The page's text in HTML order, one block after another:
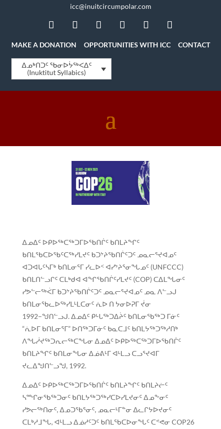
icc@inuitcircumpolar.com
MAKE A DONATION OPPORTUNITIES WITH ICC CONTACT
ᐃᓄᒃᑎᑐᑦ ᖃᓂᐅᔮᖅᐸᐃᑦ
(Inuktitut Syllabics)
ᐃᓄᐃᑦ ᐅᑭᐅᖅᑕᖅᑐᒥᐅᖃᑎᒌᑦ ᑲᑎᒪᔨᖏᑦ
ᑲᑎᒪᖃᑕᐅᖃᑦᑕᖅᓯᒪᔪᑦ ᑲᑐᔾᔨᖃᑎᒌᑦᑐᑦ ᓄᓇᓕᕐᔪᐊᓄᑦ
ᐊᑐᐊᒐᑦᓴᒥᒃ ᑲᑎᒪᓂᕐᒥ ᓯᓚᐅᑉ ᐊᓯᔾᔨᕐᓂᖓᓄᑦ (UNFCCC)
ᑲᑎᒪᑎᓪᓗᒋᑦ ᑕᒪᒃᑯᐊ ᐊᖏᖃᑎᒌᑦᓯᒪᔪᑦ (COP) ᑕᐃᒪᖓᓂᑦ
ᓯᕗᓪᓕᖅᐹᒥ ᑲᑐᔾᔨᖃᑎᒌᑦᑐᑦ ᓄᓇᓕᕐᔪᐊᓄᑦ ᓄᓇ ᐱᓪᓗᒍ
ᑲᑎᒪᓂᖃᓚᐅᖅᓯᒪᒻᒪᑕᓂᑦ ᕇᐅ ᑎ ᔭᓂᐅᕈᒥ ᔫᓂ
1992−ᖑᑎᓪᓗᒍ. ᐃᓄᐃᑦ ᑭᒡᒐᖅᑐᐃᔩᑦ ᑲᑎᒪᓂᖃᖅᑐ ᒥᓃᑦ
“ᕇᐅᒥ ᑲᑎᒪᓂᕐᒥ” ᐅᑎᖅᑐᒥᓃᑦ ᑲᓇᑕᒧᑦ ᑲᑎᒪᔭᖅᑐᖅᓱᑎᒃ
ᐱᖓᓲᔪᖅᑐᕆᓕᖅᑕᖓᓂ ᐃᓄᐃᑦ ᐅᑭᐅᖅᑕᖅᑐᒥᐅᖃᑎᒌᑦ
ᑲᑎᒪᔨᖏᑦ ᑲᑎᒪᓂᖓᓂ ᐃᓅᕕᒻᒥ ᐊᒻᒪᓗ ᑕᓗᕐᔪᐊᒥ
ᔪᓚᐃᖑᑎᓪᓗᖑ, 1992.
ᐃᓄᐃᑦ ᐅᑭᐅᖅᑕᖅᑐᒥᐅᖃᑎᒌᑦ ᑲᑎᒪᔨᖏᑦ ᑲᑎᒪᔨᓖᑦ
ᓴᙱᓂᖃᖅᑐᓂᑦ ᑲᑎᒪᔭᖅᑐᖅᓯᑕᐅᓯᒪᔪᓂᑦ ᐃᓄᖕᓂᑦ
ᓯᕗᓕᖅᑎᓂᑦ, ᐃᓄᑐᖃᕐᓂᑦ, ᓄᓇᓕᒻᒥᓐᓂ ᐃᓚᒋᔭᐅᔪᓂᑦ
ᑕᒪᒃᓱᒧᖓ, ᐊᒻᒪᓗ ᐃᓅᓱᑦᑐᑦ ᑲᑎᒪᖃᑕᐅᓂᖓᑦ ᑕᕝᕙᓂ COP26